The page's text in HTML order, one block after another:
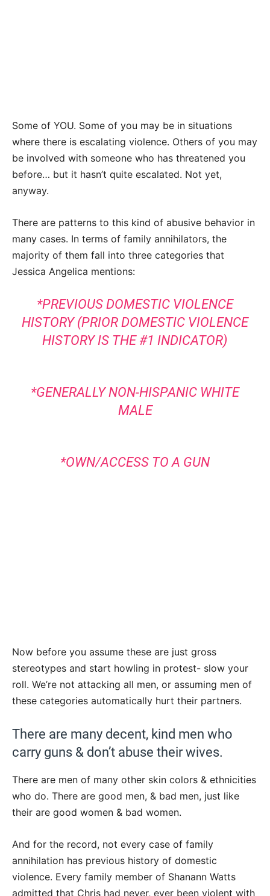
Some of YOU. Some of you may be in situations
where there is escalating violence. Others of you may
be involved with someone who has threatened you
before… but it hasn’t quite escalated. Not yet,
anyway.
There are patterns to this kind of abusive behavior in
many cases. In terms of family annihilators, the
majority of them fall into three categories that
Jessica Angelica mentions:
*PREVIOUS DOMESTIC VIOLENCE
HISTORY (PRIOR DOMESTIC VIOLENCE
HISTORY IS THE #1 INDICATOR)
*GENERALLY NON-HISPANIC WHITE
MALE
*OWN/ACCESS TO A GUN
Now before you assume these are just gross
stereotypes and start howling in protest- slow your
roll. We’re not attacking all men, or assuming men of
these categories automatically hurt their partners.
There are many decent, kind men who
carry guns & don’t abuse their wives.
There are men of many other skin colors & ethnicities
who do. There are good men, & bad men, just like
their are good women & bad women.
And for the record, not every case of family
annihilation has previous history of domestic
violence. Every family member of Shanann Watts
admitted that Chris had never, ever been violent with